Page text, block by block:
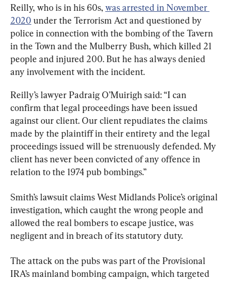
Reilly, who is in his 60s, was arrested in November
2020 under the Terrorism Act and questioned by
police in connection with the bombing of the Tavern
in the Town and the Mulberry Bush, which killed 21
people and injured 200. But he has always denied
any involvement with the incident.
Reilly’s lawyer Padraig O’Muirigh said: “I can
confirm that legal proceedings have been issued
against our client. Our client repudiates the claims
made by the plaintiff in their entirety and the legal
proceedings issued will be strenuously defended. My
client has never been convicted of any offence in
relation to the 1974 pub bombings.”
Smith’s lawsuit claims West Midlands Police’s original
investigation, which caught the wrong people and
allowed the real bombers to escape justice, was
negligent and in breach of its statutory duty.
The attack on the pubs was part of the Provisional
IRA’s mainland bombing campaign, which targeted